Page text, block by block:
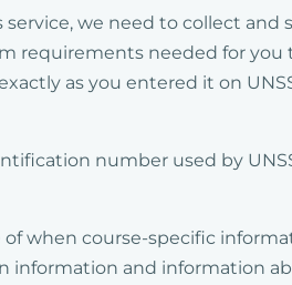
we need to collect and
requirements needed for
as you entered it on
number used by
when course-specific
information and information